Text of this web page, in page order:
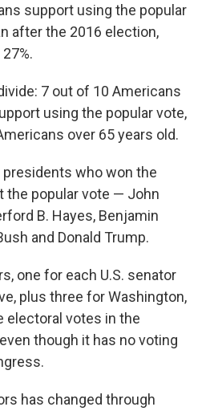
support using the popular
after the 2016 election,
7 out of 10 Americans
using the popular vote,
over 65 years old.
presidents who won the
the popular vote — John
B. Hayes, Benjamin
and Donald Trump.
one for each U.S. senator
plus three for Washington,
electoral votes in the
though it has no voting
has changed through